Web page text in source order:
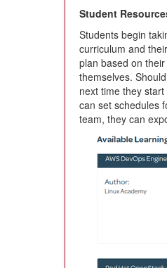
Student
Students begin
curriculum and
plan based on
themselves.
next time they
can set schedules
team, they can